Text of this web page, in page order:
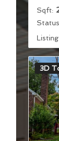
Sqft:
3D